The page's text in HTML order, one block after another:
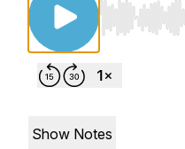
Use Left/
Show Notes